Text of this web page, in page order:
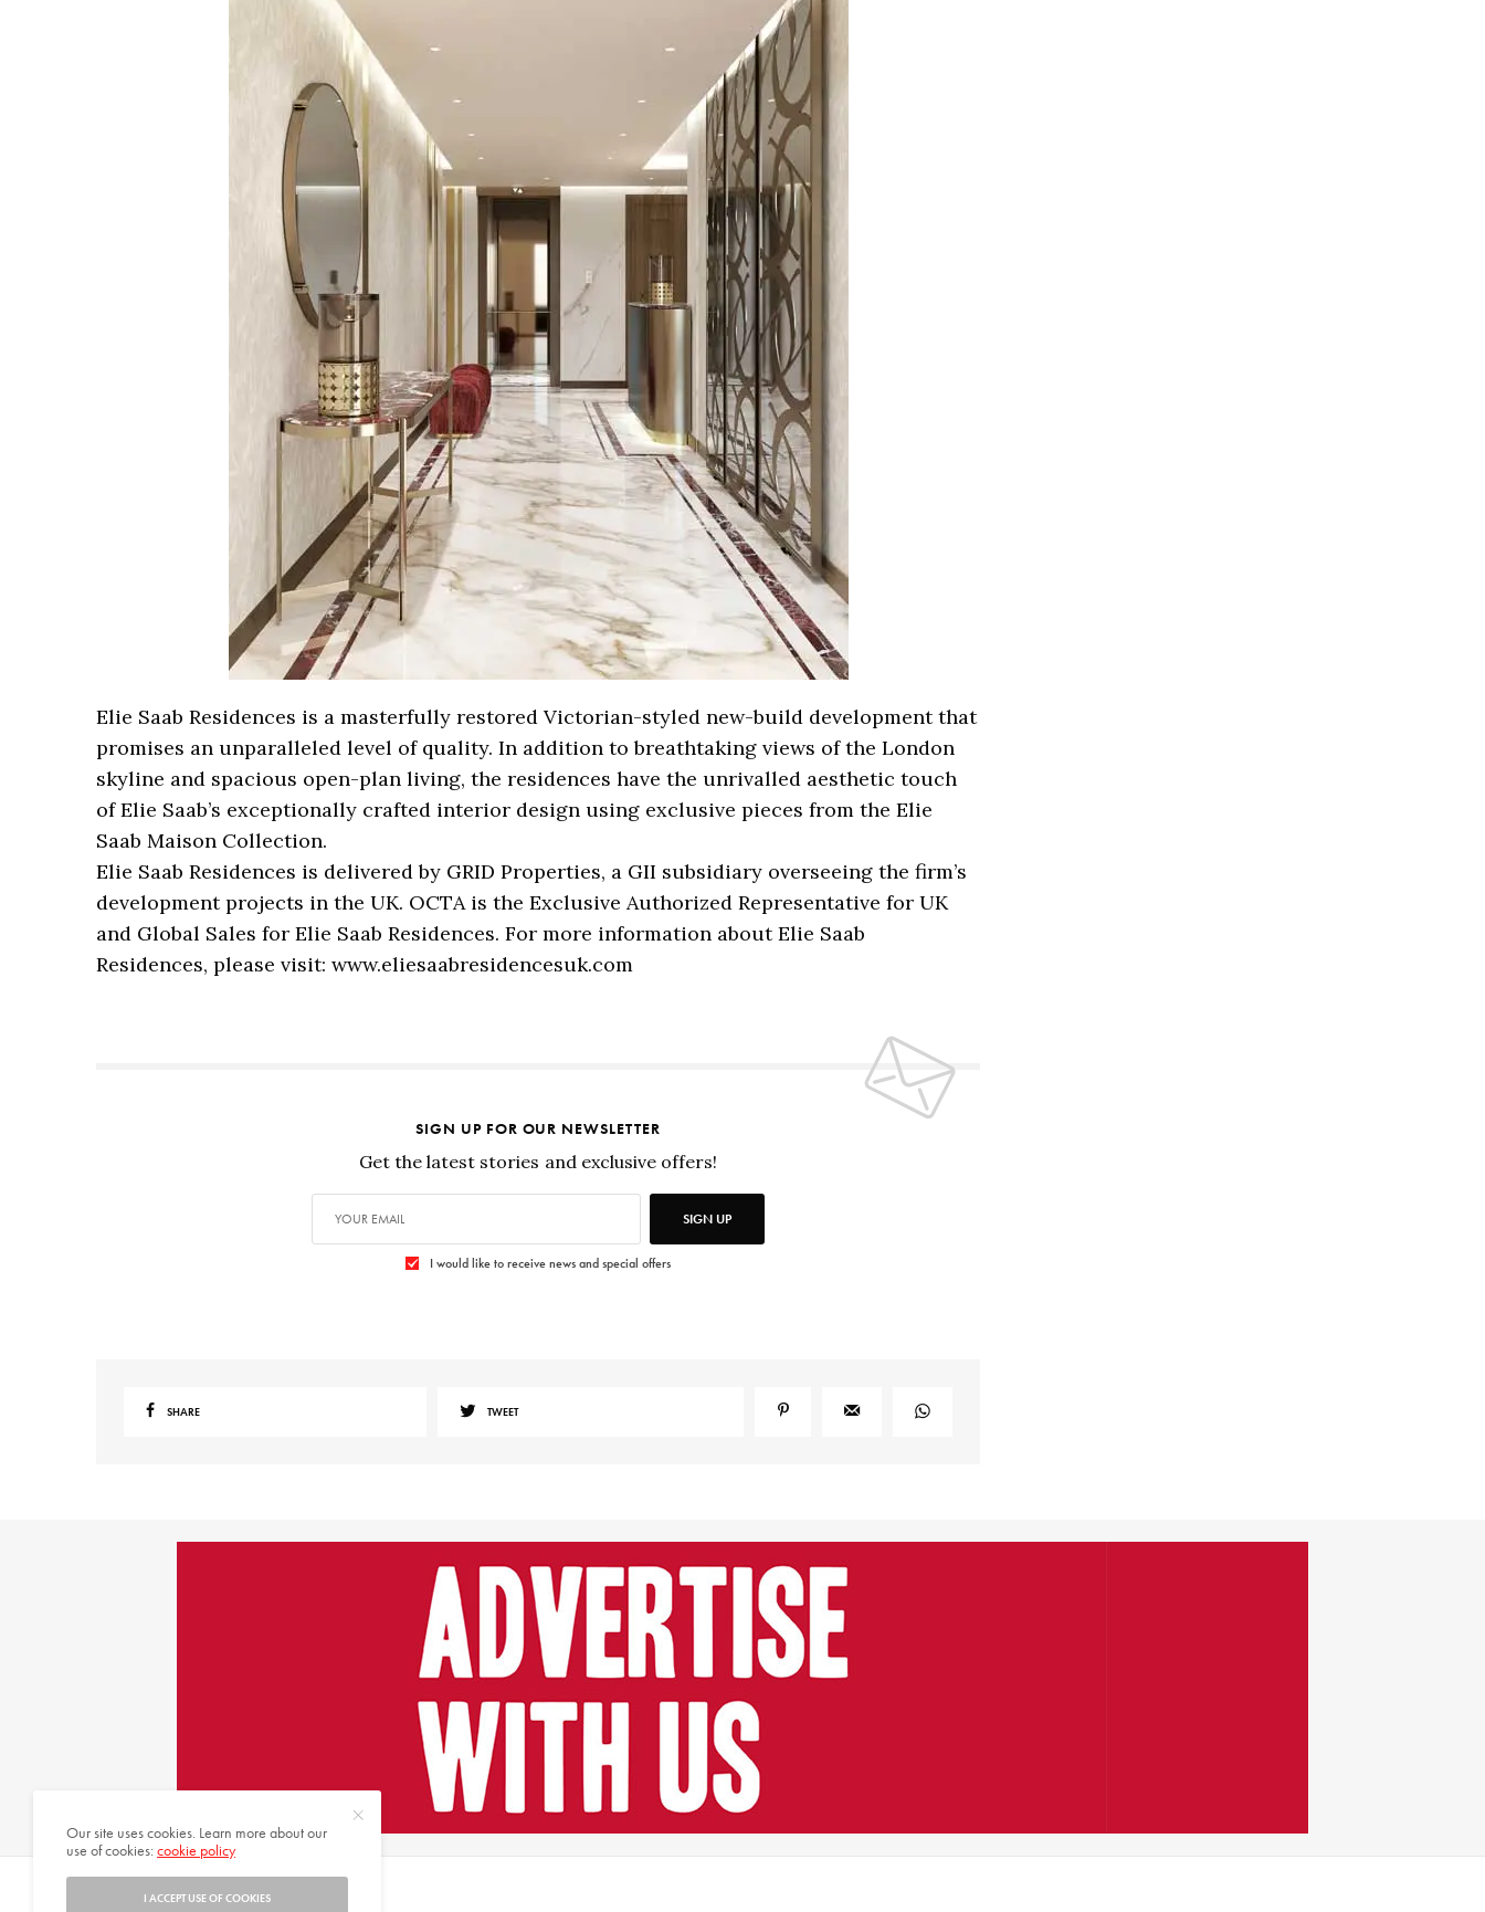
Elie Saab Residences is a masterfully restored Victorian-styled new-build development that
promises an unparalleled level of quality. In addition to breathtaking views of the London
skyline and spacious open-plan living, the residences have the unrivalled aesthetic touch
of Elie Saab’s exceptionally crafted interior design using exclusive pieces from the Elie
Saab Maison Collection.
Elie Saab Residences is delivered by GRID Properties, a GII subsidiary overseeing the firm’s
development projects in the UK. OCTA is the Exclusive Authorized Representative for UK
and Global Sales for Elie Saab Residences. For more information about Elie Saab
Residences, please visit: www.eliesaabresidencesuk.com
SIGN UP FOR OUR NEWSLETTER
Get the latest stories and exclusive offers!
SIGN UP
I would like to receive news and special offers
SHARE TWEET
Our site uses cookies. Learn more about our
use of cookies:cookie policy
I ACCEPT USE OF COOKIES